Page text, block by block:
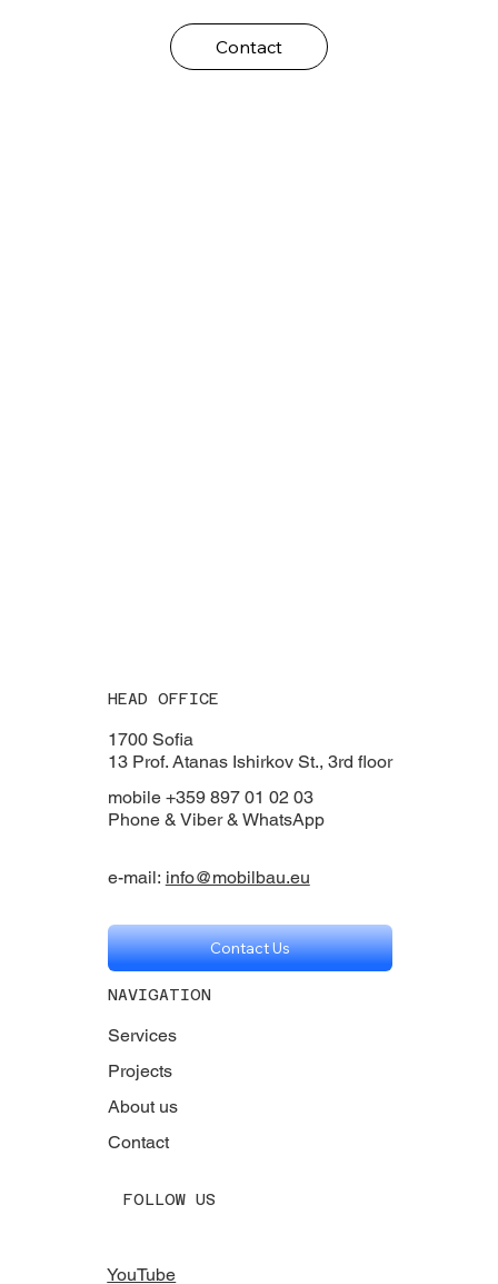
Contact
HEAD OFFICE
1700 Sofia
13 Prof. Atanas Ishirkov St., 3rd floor
mobile +359 897 01 02 03
Phone & Viber & WhatsApp
e-mail: info@mobilbau.eu
Contact Us
NAVIGATION
Services
Projects
About us
Contact
FOLLOW US
YouTube